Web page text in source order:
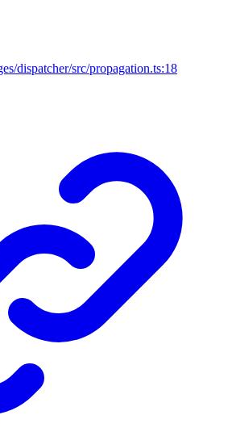
dispatcher/src/propagation.ts:18